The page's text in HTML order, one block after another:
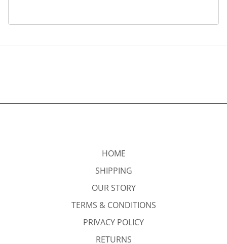
HOME
SHIPPING
OUR STORY
TERMS & CONDITIONS
PRIVACY POLICY
RETURNS